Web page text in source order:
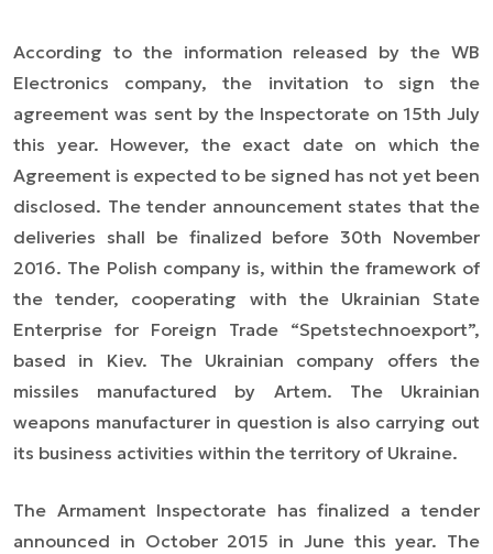
According to the information released by the WB
Electronics company, the invitation to sign the
agreement was sent by the Inspectorate on 15th July
this year. However, the exact date on which the
Agreement is expected to be signed has not yet been
disclosed. The tender announcement states that the
deliveries shall be finalized before 30th November
2016. The Polish company is, within the framework of
the tender, cooperating with the Ukrainian State
Enterprise for Foreign Trade “Spetstechnoexport”,
based in Kiev. The Ukrainian company offers the
missiles manufactured by Artem. The Ukrainian
weapons manufacturer in question is also carrying out
its business activities within the territory of Ukraine.
The Armament Inspectorate has finalized a tender
announced in October 2015 in June this year. The